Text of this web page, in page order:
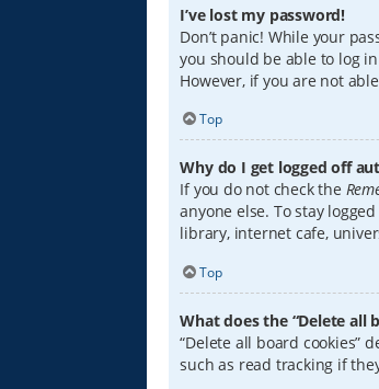
I’ve lost my password!
Don’t panic! While your
you should be able to log
However, if you are not
Top
Why do I get logged off
If you do not check the
anyone else. To stay
library, internet cafe,
Top
What does the “Delete all
“Delete all board cookies”
such as read tracking if